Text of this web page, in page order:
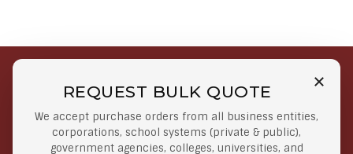
REQUEST BULK QUOTE
We accept purchase orders from all business entities,
corporations, school systems (private & public),
government agencies, colleges, universities, and
Free Shipping on Select
Orders
Orders $50 or more
Secure Payments
At lowest price